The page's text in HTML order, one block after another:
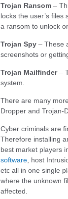
Trojan Ransom –
locks the user’s
a ransom to unlock
Trojan Spy – These
screenshots or
Trojan Mailfinder–
system.
There are many
Dropper and Trojan-
Cyber criminals are
Therefore installing
best market players
software , host
etc all in one single
where the unknown
affected.